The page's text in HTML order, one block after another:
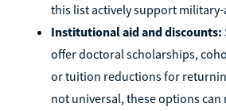
this list actively support
Institutional aid and discounts:
offer doctoral scholarships,
or tuition reductions for
not universal, these options